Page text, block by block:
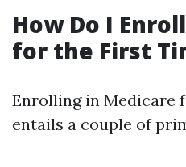
How Do I
for the First
Enrolling in Medicare
entails a couple of